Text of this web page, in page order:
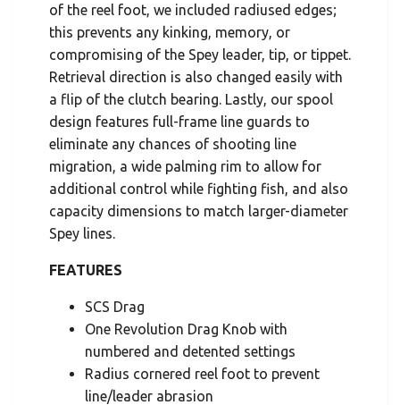
of the reel foot, we included radiused edges;
this prevents any kinking, memory, or
compromising of the Spey leader, tip, or tippet.
Retrieval direction is also changed easily with
a flip of the clutch bearing. Lastly, our spool
design features full-frame line guards to
eliminate any chances of shooting line
migration, a wide palming rim to allow for
additional control while fighting fish, and also
capacity dimensions to match larger-diameter
Spey lines.
FEATURES
SCS Drag
One Revolution Drag Knob with
numbered and detented settings
Radius cornered reel foot to prevent
line/leader abrasion